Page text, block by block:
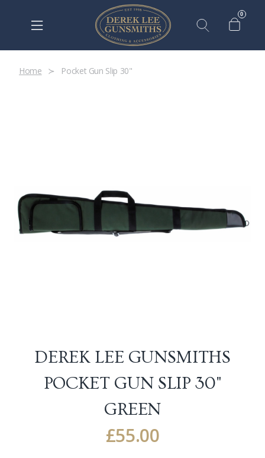
0
Home Pocket Gun Slip 30"
DEREK LEE GUNSMITHS
POCKET GUN SLIP 30"
GREEN
£55.00